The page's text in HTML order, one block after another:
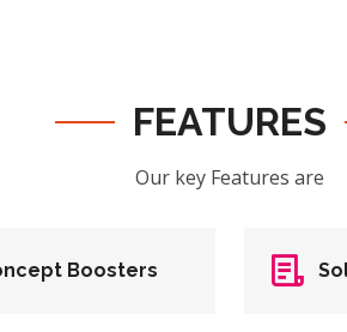
FEATURES
Our key Features are
Boosters